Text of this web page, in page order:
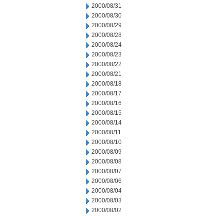
2000/08/31
2000/08/30
2000/08/29
2000/08/28
2000/08/24
2000/08/23
2000/08/22
2000/08/21
2000/08/18
2000/08/17
2000/08/16
2000/08/15
2000/08/14
2000/08/11
2000/08/10
2000/08/09
2000/08/08
2000/08/07
2000/08/06
2000/08/04
2000/08/03
2000/08/02